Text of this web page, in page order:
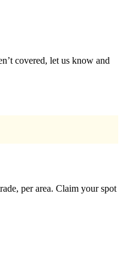
covered, let us know and
per area. Claim your spot